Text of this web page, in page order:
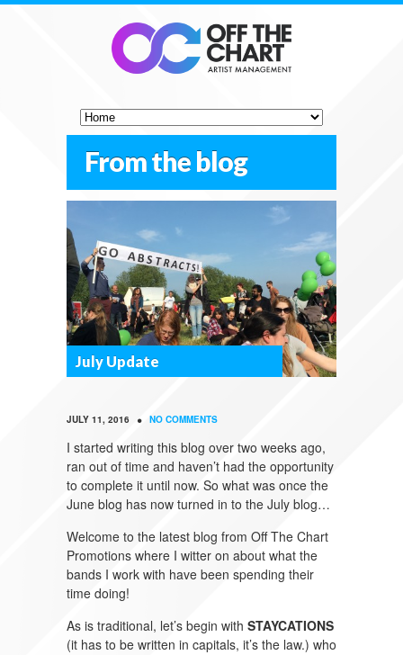
From the blog
July Update
JULY 11, 2016 • NO COMMENTS
I started writing this blog over two weeks ago,
ran out of time and haven’t had the opportunity
to complete it until now. So what was once the
June blog has now turned in to the July blog…
Welcome to the latest blog from Off The Chart
Promotions where I witter on about what the
bands I work with have been spending their
time doing!
As is traditional, let’s begin with STAYCATIONS
(it has to be written in capitals, it’s the law.) who